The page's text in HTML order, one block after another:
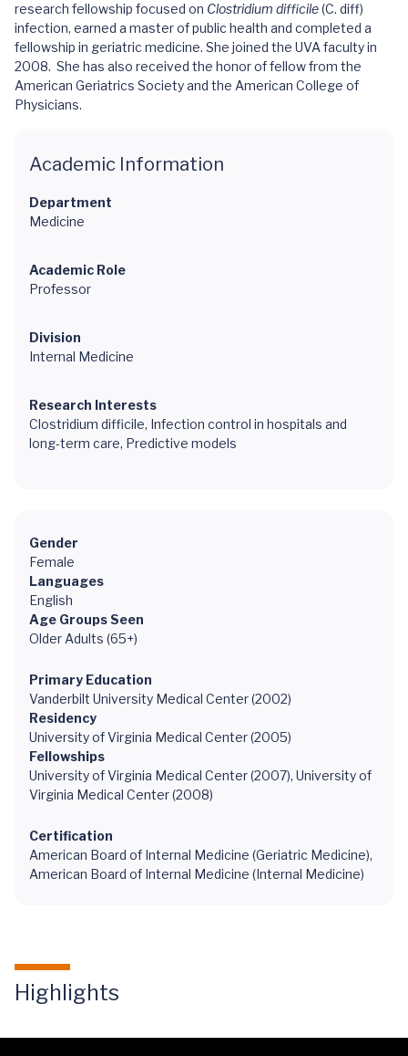
research fellowship focused on Clostridium difficile(C. diff)
infection, earned a master of public health and completed a
fellowship in geriatric medicine. She joined the UVA faculty in
2008. She has also received the honor of fellow from the
American Geriatrics Society and the American College of
Physicians.
Academic Information
Department
Medicine
Academic Role
Professor
Division
Internal Medicine
Research Interests
Clostridium difficile, Infection control in hospitals and
long-term care, Predictive models
Gender
Female
Languages
English
Age Groups Seen
Older Adults (65+)
Primary Education
Vanderbilt University Medical Center (2002)
Residency
University of Virginia Medical Center (2005)
Fellowships
University of Virginia Medical Center (2007), University of
Virginia Medical Center (2008)
Certification
American Board of Internal Medicine (Geriatric Medicine),
American Board of Internal Medicine (Internal Medicine)
Highlights